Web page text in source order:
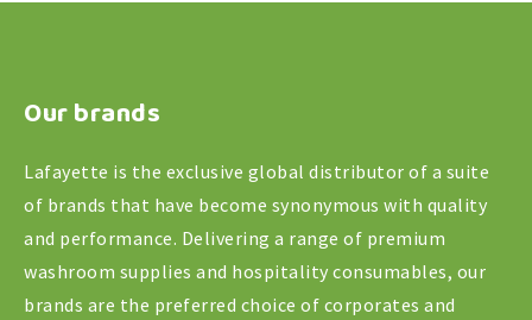
Our brands
Lafayette is the exclusive global distributor of a suite
of brands that have become synonymous with quality
and performance. Delivering a range of premium
washroom supplies and hospitality consumables, our
brands are the preferred choice of corporates and